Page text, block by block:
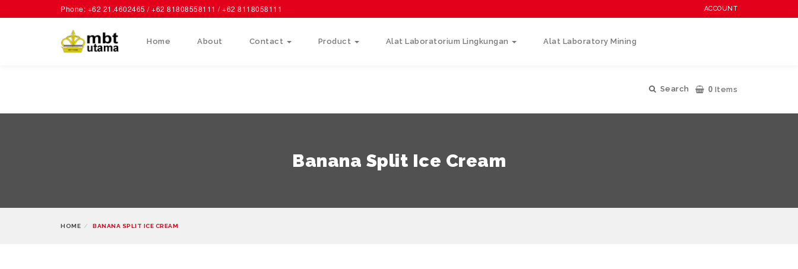
Phone: +62 21.4602465 / +62 81808558111 / +62 8118058111 ACCOUNT
Home About Contact Product Alat Laboratorium Lingkungan Alat Laboratory Mining
Search 0 Items
Banana Split Ice Cream
HOME BANANA SPLIT ICE CREAM